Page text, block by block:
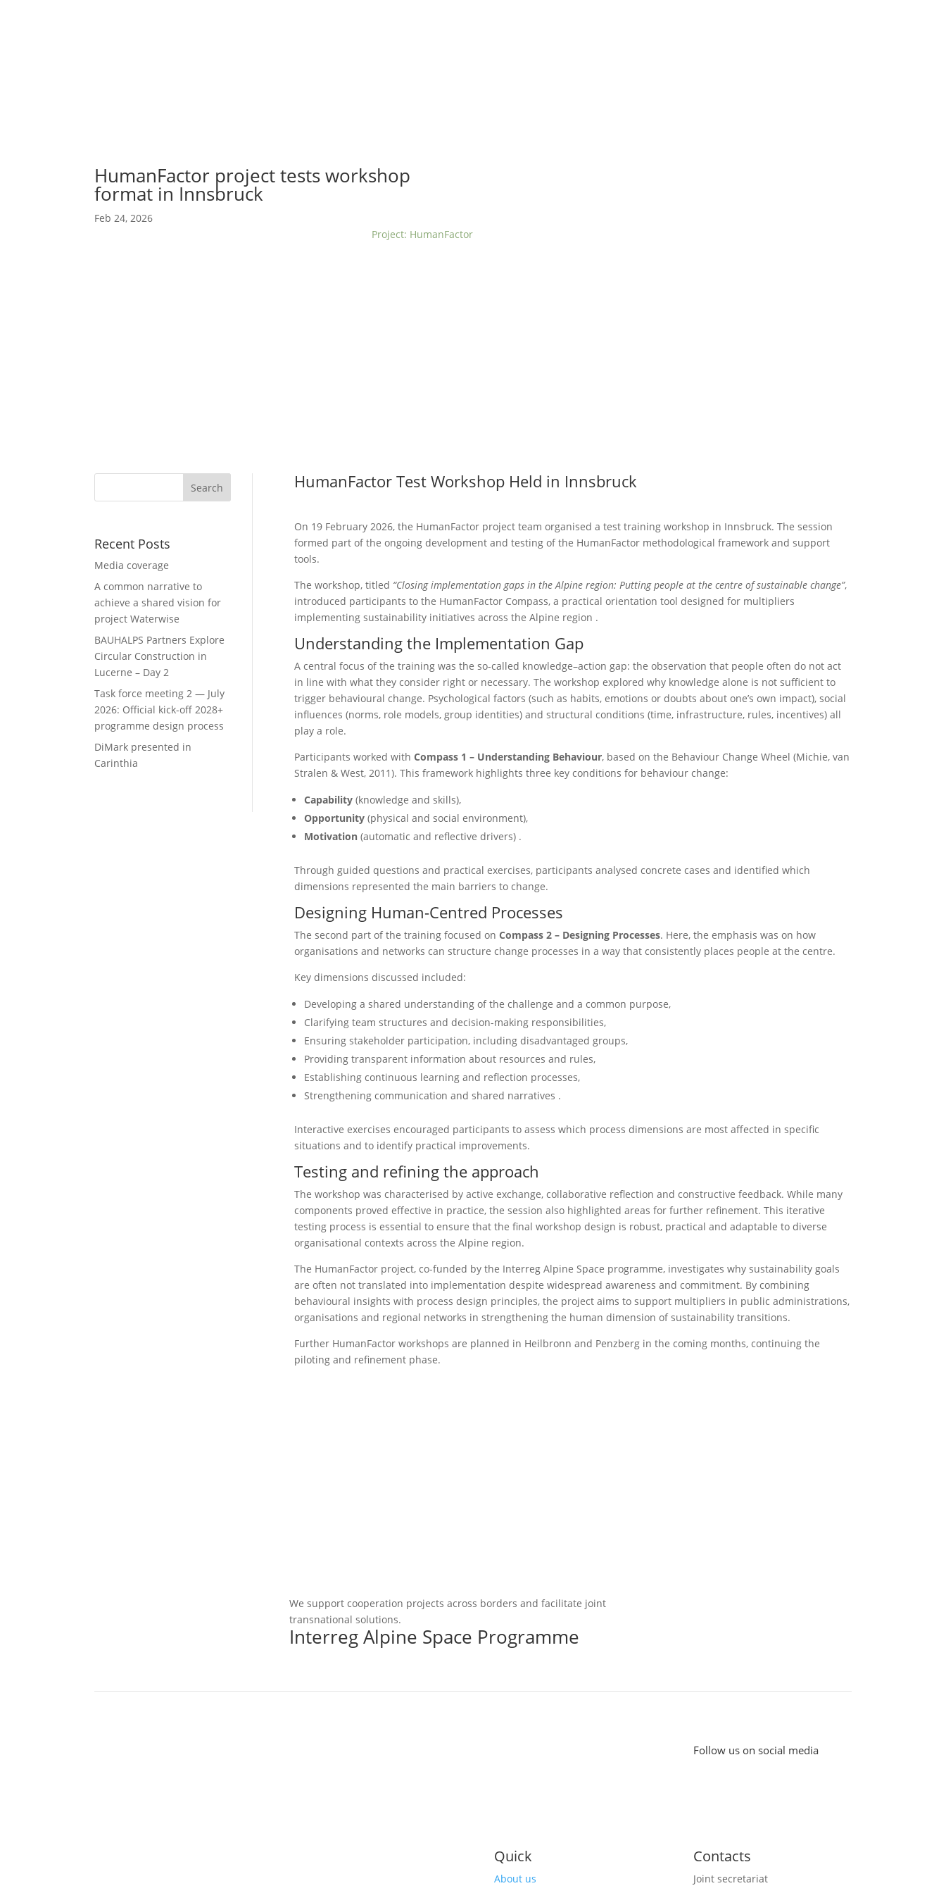
HumanFactor project tests workshop
format in Innsbruck
Feb 24, 2026
Project: HumanFactor
Recent Posts
Media coverage
A common narrative to
achieve a shared vision for
project Waterwise
BAUHALPS Partners Explore
Circular Construction in
Lucerne – Day 2
Task force meeting 2 — July
2026: Official kick-off 2028+
programme design process
DiMark presented in
Carinthia
HumanFactor Test Workshop Held in Innsbruck
On 19 February 2026, the HumanFactor project team organised a test training workshop in Innsbruck. The session
formed part of the ongoing development and testing of the HumanFactor methodological framework and support
tools.
The workshop, titled “Closing implementation gaps in the Alpine region: Putting people at the centre of sustainable change”,
introduced participants to the HumanFactor Compass, a practical orientation tool designed for multipliers
implementing sustainability initiatives across the Alpine region .
Understanding the Implementation Gap
A central focus of the training was the so-called knowledge–action gap: the observation that people often do not act
in line with what they consider right or necessary. The workshop explored why knowledge alone is not sufficient to
trigger behavioural change. Psychological factors (such as habits, emotions or doubts about one’s own impact), social
influences (norms, role models, group identities) and structural conditions (time, infrastructure, rules, incentives) all
play a role.
Participants worked with Compass 1 – Understanding Behaviour, based on the Behaviour Change Wheel (Michie, van
Stralen & West, 2011). This framework highlights three key conditions for behaviour change:
Capability(knowledge and skills),
Opportunity(physical and social environment),
Motivation(automatic and reflective drivers) .
Through guided questions and practical exercises, participants analysed concrete cases and identified which
dimensions represented the main barriers to change.
Designing Human-Centred Processes
The second part of the training focused on Compass 2 – Designing Processes. Here, the emphasis was on how
organisations and networks can structure change processes in a way that consistently places people at the centre.
Key dimensions discussed included:
Developing a shared understanding of the challenge and a common purpose,
Clarifying team structures and decision-making responsibilities,
Ensuring stakeholder participation, including disadvantaged groups,
Providing transparent information about resources and rules,
Establishing continuous learning and reflection processes,
Strengthening communication and shared narratives .
Interactive exercises encouraged participants to assess which process dimensions are most affected in specific
situations and to identify practical improvements.
Testing and refining the approach
The workshop was characterised by active exchange, collaborative reflection and constructive feedback. While many
components proved effective in practice, the session also highlighted areas for further refinement. This iterative
testing process is essential to ensure that the final workshop design is robust, practical and adaptable to diverse
organisational contexts across the Alpine region.
The HumanFactor project, co-funded by the Interreg Alpine Space programme, investigates why sustainability goals
are often not translated into implementation despite widespread awareness and commitment. By combining
behavioural insights with process design principles, the project aims to support multipliers in public administrations,
organisations and regional networks in strengthening the human dimension of sustainability transitions.
Further HumanFactor workshops are planned in Heilbronn and Penzberg in the coming months, continuing the
piloting and refinement phase.
We support cooperation projects across borders and facilitate joint
transnational solutions.
Interreg Alpine Space Programme
Follow us on social media
Quick
About us
Contacts
Joint secretariat